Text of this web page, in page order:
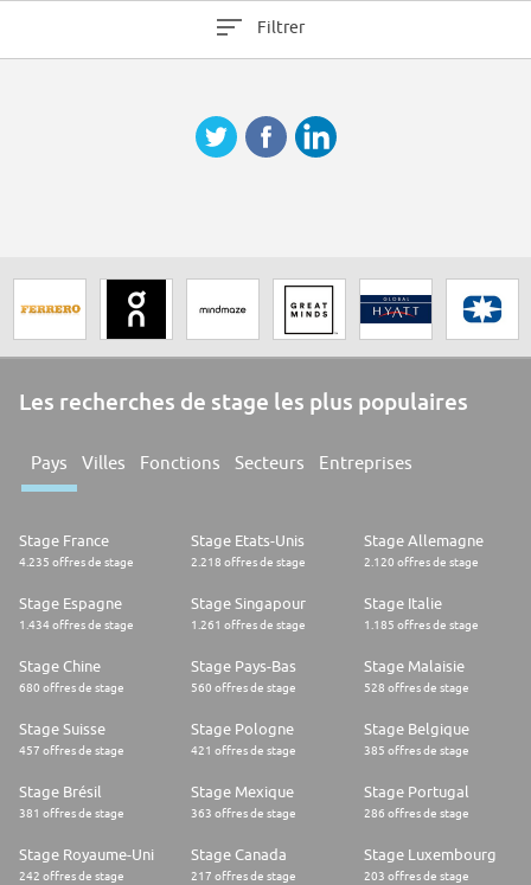
and was incorporated on March 1, 1995. On July 16, 2012, former Google
Today, Yahoo! Inc. is the Internet's leading global consumer and business
services company, offering a comprehensive network of essential
reaching over 345 million unique users in 25 countries and 13 languages.
Filtrer
Les recherches de stage les plus populaires
Pays Villes Fonctions Secteurs Entreprises
Stage France
4.235 offres de stage
Stage Etats-Unis
2.218 offres de stage
Stage Allemagne
2.120 offres de stage
Stage Espagne
1.434 offres de stage
Stage Singapour
1.261 offres de stage
Stage Italie
1.185 offres de stage
Stage Chine
680 offres de stage
Stage Pays-Bas
560 offres de stage
Stage Malaisie
528 offres de stage
Stage Suisse
457 offres de stage
Stage Pologne
421 offres de stage
Stage Belgique
385 offres de stage
Stage Brésil
381 offres de stage
Stage Mexique
363 offres de stage
Stage Portugal
286 offres de stage
Stage Royaume-Uni
242 offres de stage
Stage Canada
217 offres de stage
Stage Luxembourg
203 offres de stage